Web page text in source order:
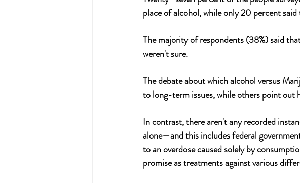
place of alcohol, while only 20 percent said
The majority of respondents (38%) said
weren't sure.
The debate about which alcohol versus
to long-term issues, while others point out
In contrast, there aren't any recorded
alone—and this includes federal
to an overdose caused solely by
promise as treatments against various